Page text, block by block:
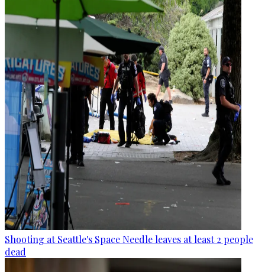
Shooting at Seattle's Space Needle leaves at least 2 people
dead